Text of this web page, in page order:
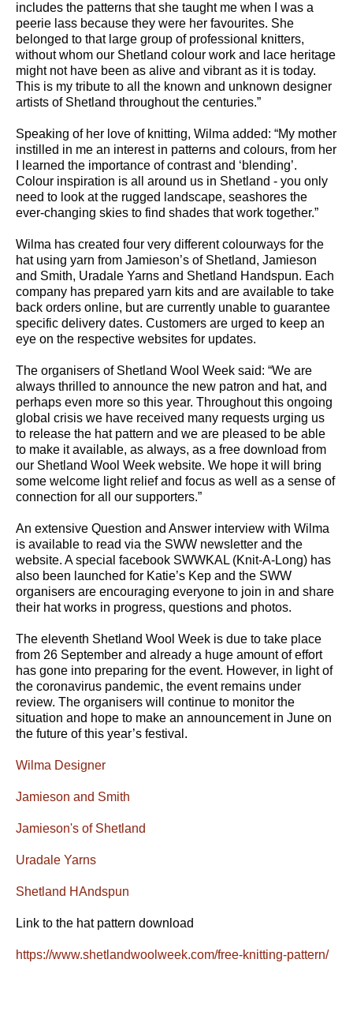
includes the patterns that she taught me when I was a
peerie lass because they were her favourites. She
belonged to that large group of professional knitters,
without whom our Shetland colour work and lace heritage
might not have been as alive and vibrant as it is today.
This is my tribute to all the known and unknown designer
artists of Shetland throughout the centuries.”
Speaking of her love of knitting, Wilma added: “My mother
instilled in me an interest in patterns and colours, from her
I learned the importance of contrast and ‘blending’.
Colour inspiration is all around us in Shetland - you only
need to look at the rugged landscape, seashores the
ever-changing skies to find shades that work together.”
Wilma has created four very different colourways for the
hat using yarn from Jamieson’s of Shetland, Jamieson
and Smith, Uradale Yarns and Shetland Handspun. Each
company has prepared yarn kits and are available to take
back orders online, but are currently unable to guarantee
specific delivery dates. Customers are urged to keep an
eye on the respective websites for updates.
The organisers of Shetland Wool Week said: “We are
always thrilled to announce the new patron and hat, and
perhaps even more so this year. Throughout this ongoing
global crisis we have received many requests urging us
to release the hat pattern and we are pleased to be able
to make it available, as always, as a free download from
our Shetland Wool Week website. We hope it will bring
some welcome light relief and focus as well as a sense of
connection for all our supporters.”
An extensive Question and Answer interview with Wilma
is available to read via the SWW newsletter and the
website. A special facebook SWWKAL (Knit-A-Long) has
also been launched for Katie’s Kep and the SWW
organisers are encouraging everyone to join in and share
their hat works in progress, questions and photos.
The eleventh Shetland Wool Week is due to take place
from 26 September and already a huge amount of effort
has gone into preparing for the event. However, in light of
the coronavirus pandemic, the event remains under
review. The organisers will continue to monitor the
situation and hope to make an announcement in June on
the future of this year’s festival.
Wilma Designer
Jamieson and Smith
Jamieson's of Shetland
Uradale Yarns
Shetland HAndspun
Link to the hat pattern download
https://www.shetlandwoolweek.com/free-knitting-pattern/